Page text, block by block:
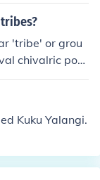
'tribe' or grou
chivalric poet
and from sou
of heroic sa
Kuku Yalangi.